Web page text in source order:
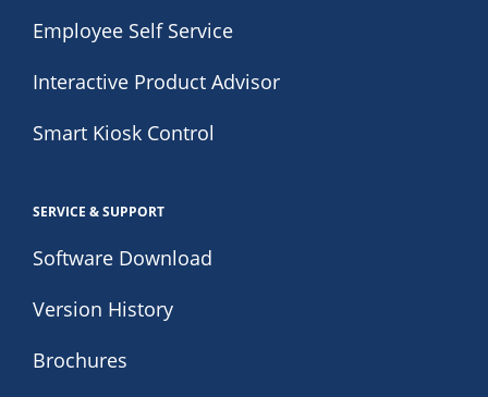
Employee Self Service
Interactive Product Advisor
Smart Kiosk Control
SERVICE & SUPPORT
Software Download
Version History
Brochures